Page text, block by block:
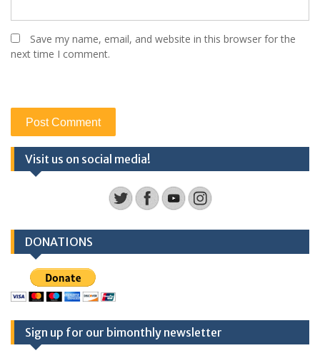
Save my name, email, and website in this browser for the
next time I comment.
Visit us on social media!
DONATIONS
Sign up for our bimonthly newsletter